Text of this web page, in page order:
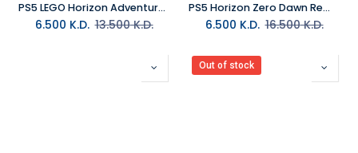
PS5 LEGO Horizon Adventures R2
6.500 K.D. 13.500K.D.
PS5 Horizon Zero Dawn Remastered R2
6.500 K.D. 16.500K.D.
Out of stock